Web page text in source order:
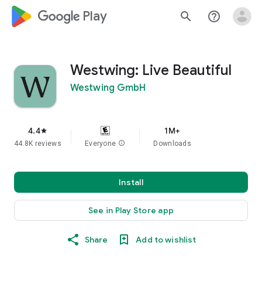
google_logo Play search help_outline
Westwing: Live Beautiful
Westwing GmbH
4.4star
44.8K reviews Everyone info
1M+
Downloads
Install
See in Play Store app
Share Add to wishlist